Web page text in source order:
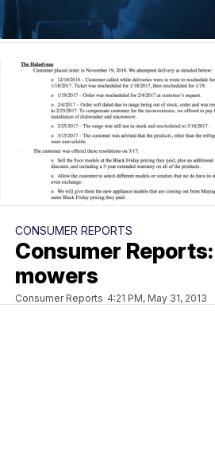
CONSUMER REPORTS
Consumer
mowers
Consumer Reports 4:21 PM, May 31, 2013